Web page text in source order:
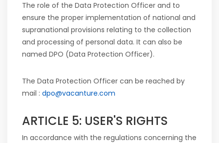
The role of the Data Protection Officer and to
ensure the proper implementation of national and
supranational provisions relating to the collection
and processing of personal data. It can also be
named DPO (Data Protection Officer).
The Data Protection Officer can be reached by
mail : dpo@vacanture.com
ARTICLE 5: USER'S RIGHTS
In accordance with the regulations concerning the